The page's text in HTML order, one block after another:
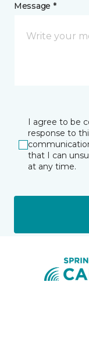
Message *
I agree to be
response to
that I can
at any time.